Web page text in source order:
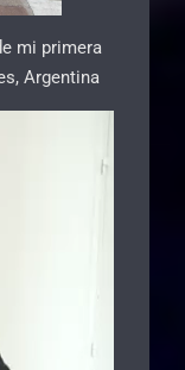
mi primera
Argentina